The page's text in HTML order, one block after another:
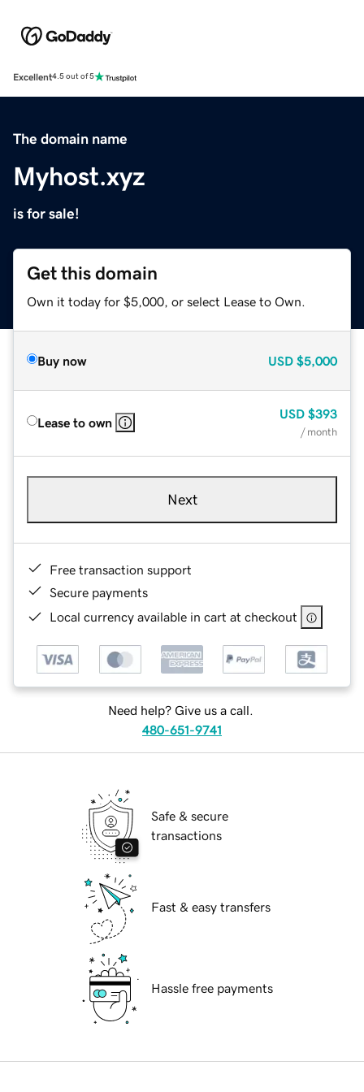
Excellent4.5 out of 5
The domain name
Myhost.xyz
is for sale!
Get this domain
Own it today for $5,000, or select Lease to Own.
Buy now USD $5,000
Lease to own
USD $393
/ month
Next
Free transaction support
Secure payments
Local currency available in cart at checkout
Need help? Give us a call.
480-651-9741
Safe & secure
transactions
Fast & easy transfers
Hassle free payments